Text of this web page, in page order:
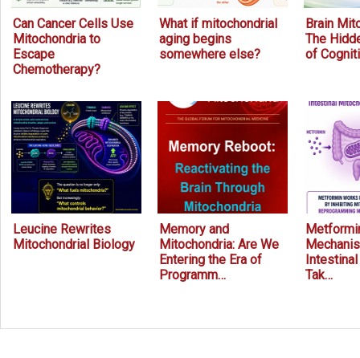
Can Cancer Cells Use
Mitochondria to
Escape
Chemotherapy?
What if mitochondrial
aging begins
somewhere else?
Brain
The
of
Leucine Rewrites
Mitochondrial Biology
Memory and
Mitochondria: Are We
Entering the Era of
Programm…
Tak…